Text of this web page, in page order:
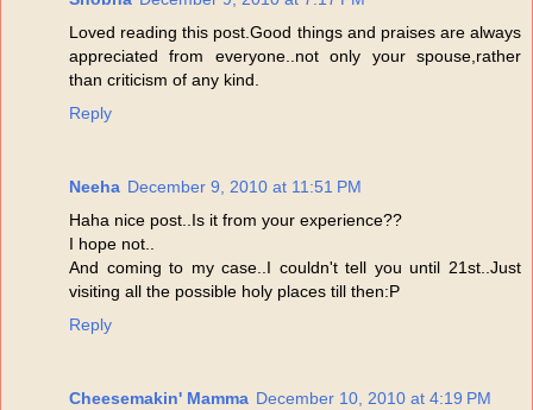
Loved reading this post.Good things and praises are always
appreciated from everyone..not only your spouse,rather
than criticism of any kind.
Reply
Neeha December 9, 2010 at 11:51 PM
Haha nice post..Is it from your experience??
I hope not..
And coming to my case..I couldn't tell you until 21st..Just
visiting all the possible holy places till then:P
Reply
Cheesemakin' Mamma December 10, 2010 at 4:19 PM